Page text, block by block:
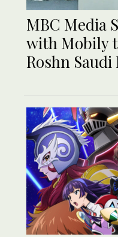
MBC Media
with Mobily
Roshn Saudi